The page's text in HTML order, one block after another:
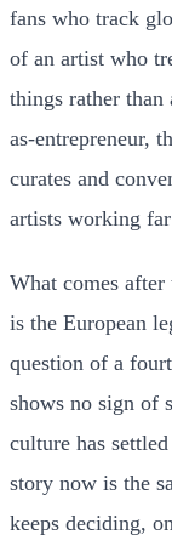
fans who track
of an artist who
things rather
as-entrepreneur,
curates and
artists working
What comes
is the European
question of a
shows no sign of
culture has
story now is the
keeps deciding,